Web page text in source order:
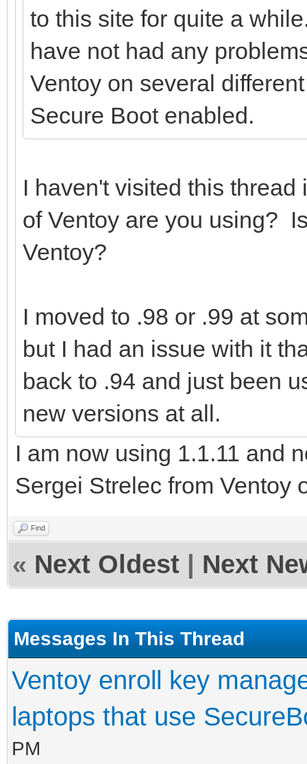
to this site for quite a
have not had any
Ventoy on several
Secure Boot enabled.
I haven't visited this
of Ventoy are you using?
Ventoy?
I moved to .98 or .99 at
but I had an issue with it
back to .94 and just been
new versions at all.
I am now using 1.1.11 and
Sergei Strelec from Ventoy
Find
« Next Oldest Next
Messages In This Thread
Ventoy enroll key
laptops that use
PM